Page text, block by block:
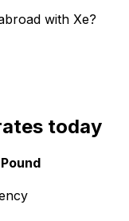
with Xe?
today